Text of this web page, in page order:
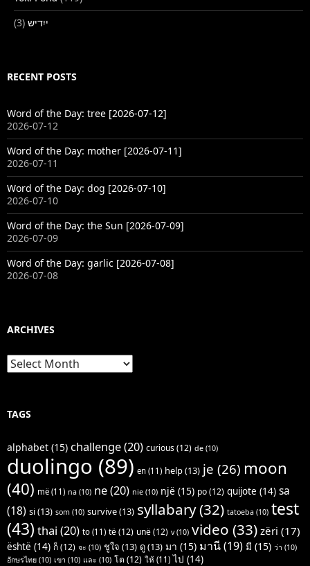
ייִדיש (3)
RECENT POSTS
Word of the Day: tree [2026-07-12]
2026-07-12
Word of the Day: mother [2026-07-11]
2026-07-11
Word of the Day: dog [2026-07-10]
2026-07-10
Word of the Day: the Sun [2026-07-09]
2026-07-09
Word of the Day: garlic [2026-07-08]
2026-07-08
ARCHIVES
Archives
TAGS
alphabet (15) challenge(20) curious(12) de (10)
duolingo (89) en (11) help(13) je (26) moon
(40) më (11) na (10) ne(20) nie (10) një (15) po(12) quijote (14) sa
(18) si(13) som (10) survive(13) syllabary(32) tatoeba (10) test
(43) thai (20) to (11) të(12) unë(12) v(10) video (33) zëri (17)
është (14) ก็(12) จะ (10) ชูใจ (13) ดู(13) มา (15) มานี(19) มี (15) ว่า (10)
อักษรไทย (10) เขา (10) และ (10) โต (12) ให้ (11) ไป (14)